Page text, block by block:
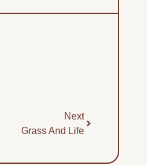
Next
Grass And Life